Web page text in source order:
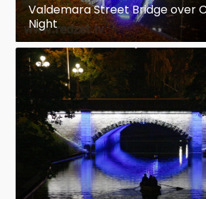
Valdemara Street Bridge over
Night